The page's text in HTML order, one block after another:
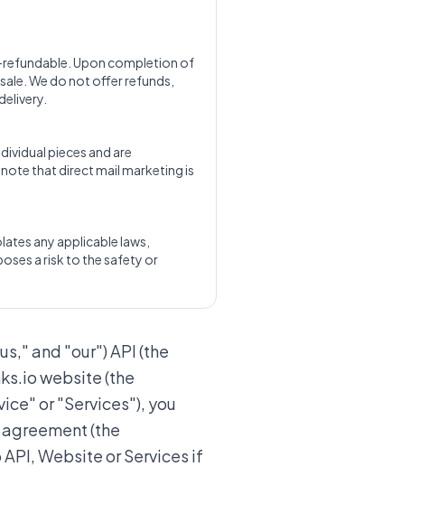
refundable. Upon completion of
We do not offer refunds,
pieces and are
that direct mail marketing is
any applicable laws,
a risk to the safety or
and "our") API (the
website (the
or "Services"), you
(the
Website or Services if